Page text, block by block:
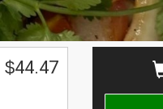
$44.47